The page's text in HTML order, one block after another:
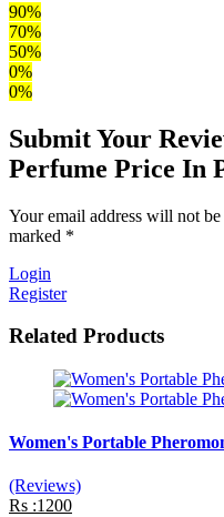
90%
70%
50%
0%
0%
Submit Your
Perfume Price In
Your email address will not
marked *
Login
Register
Related Products
Women's Portable
(Reviews)
Rs :1200